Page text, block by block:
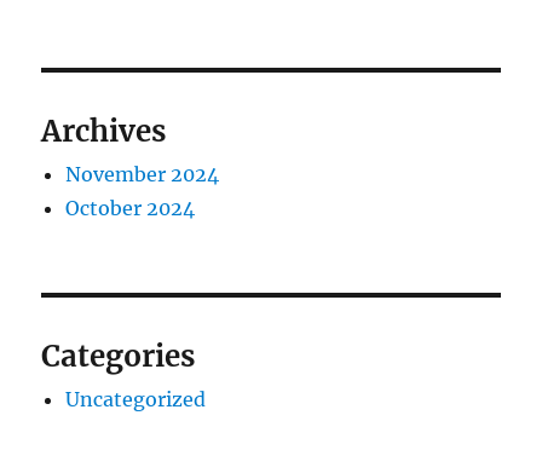
Archives
November 2024
October 2024
Categories
Uncategorized